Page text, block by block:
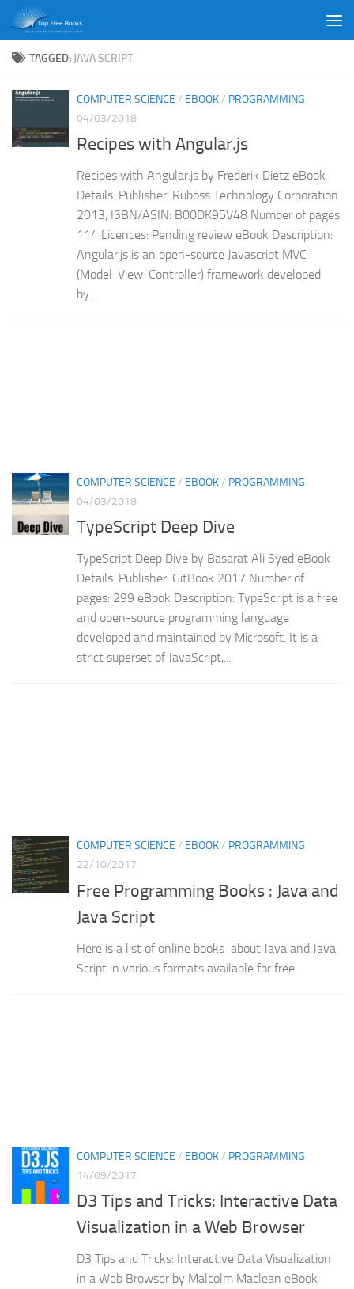
Skip to content
TAGGED: JAVA SCRIPT
COMPUTER SCIENCE / EBOOK/ PROGRAMMING
04/03/2018
Recipes with Angular.js
Recipes with Angular.js by Frederik Dietz eBook
Details: Publisher: Ruboss Technology Corporation
2013, ISBN/ASIN: B00DK95V48 Number of pages:
114 Licences: Pending review eBook Description:
Angular.js is an open-source Javascript MVC
(Model-View-Controller) framework developed
by...
COMPUTER SCIENCE / EBOOK/ PROGRAMMING
04/03/2018
TypeScript Deep Dive
TypeScript Deep Dive by Basarat Ali Syed eBook
Details: Publisher: GitBook 2017 Number of
pages: 299 eBook Description: TypeScript is a free
and open-source programming language
developed and maintained by Microsoft. It is a
strict superset of JavaScript,...
COMPUTER SCIENCE / EBOOK/ PROGRAMMING
22/10/2017
Free Programming Books : Java and
Java Script
Here is a list of online books about Java and Java
Script in various formats available for free
COMPUTER SCIENCE / EBOOK/ PROGRAMMING
14/09/2017
D3 Tips and Tricks: Interactive Data
Visualization in a Web Browser
D3 Tips and Tricks: Interactive Data Visualization
in a Web Browser by Malcolm Maclean eBook